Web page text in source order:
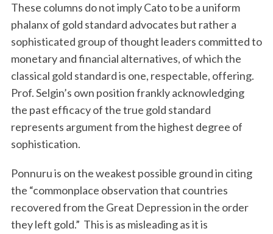
These columns do not imply Cato to be a uniform
phalanx of gold standard advocates but rather a
sophisticated group of thought leaders committed to
monetary and financial alternatives, of which the
classical gold standard is one, respectable, offering.
Prof. Selgin’s own position frankly acknowledging
the past efficacy of the true gold standard
represents argument from the highest degree of
sophistication.
Ponnuru is on the weakest possible ground in citing
the “commonplace observation that countries
recovered from the Great Depression in the order
they left gold.” This is as misleading as it is